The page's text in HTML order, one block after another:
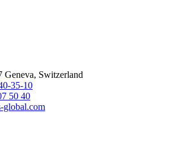
Geneva, Switzerland
35-10
50 40
global.com